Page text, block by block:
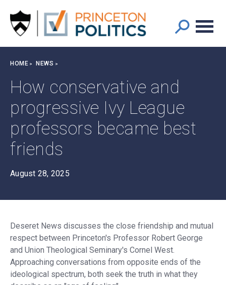
t
Main
navigation
Breadcrumb
HOME NEWS
How conservative and
progressive Ivy League
professors became best
friends
August 28, 2025
Deseret News discusses the close friendship and mutual
respect between Princeton's Professor Robert George
and Union Theological Seminary's Cornel West.
Approaching conversations from opposite ends of the
ideological spectrum, both seek the truth in what they